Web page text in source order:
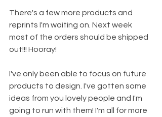
There's a few more products and
reprints I'm waiting on. Next week
most of the orders should be shipped
out!!! Hooray!
I've only been able to focus on future
products to design. I've gotten some
ideas from you lovely people and I'm
going to run with them! I'm all for more